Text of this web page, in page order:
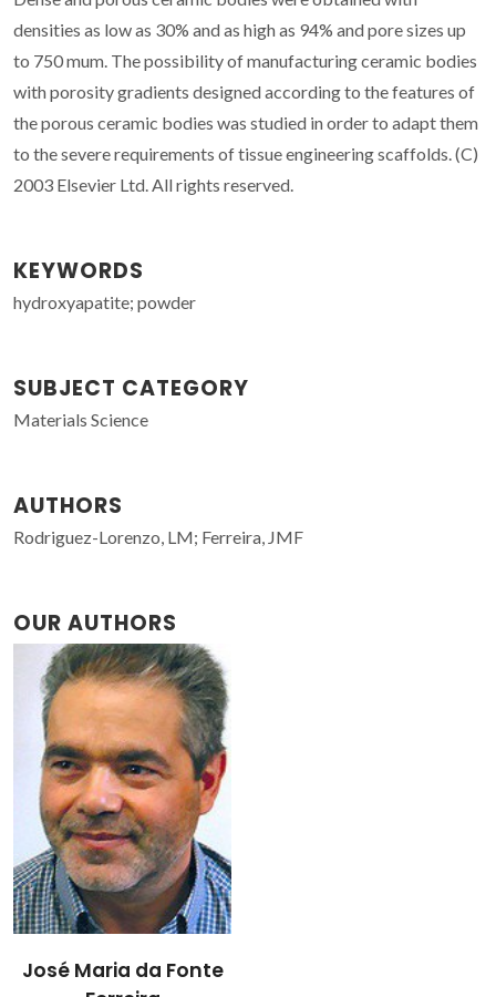
densities as low as 30% and as high as 94% and pore sizes up
to 750 mum. The possibility of manufacturing ceramic bodies
with porosity gradients designed according to the features of
the porous ceramic bodies was studied in order to adapt them
to the severe requirements of tissue engineering scaffolds. (C)
2003 Elsevier Ltd. All rights reserved.
KEYWORDS
hydroxyapatite; powder
SUBJECT CATEGORY
Materials Science
AUTHORS
Rodriguez-Lorenzo, LM; Ferreira, JMF
OUR AUTHORS
José Maria da Fonte